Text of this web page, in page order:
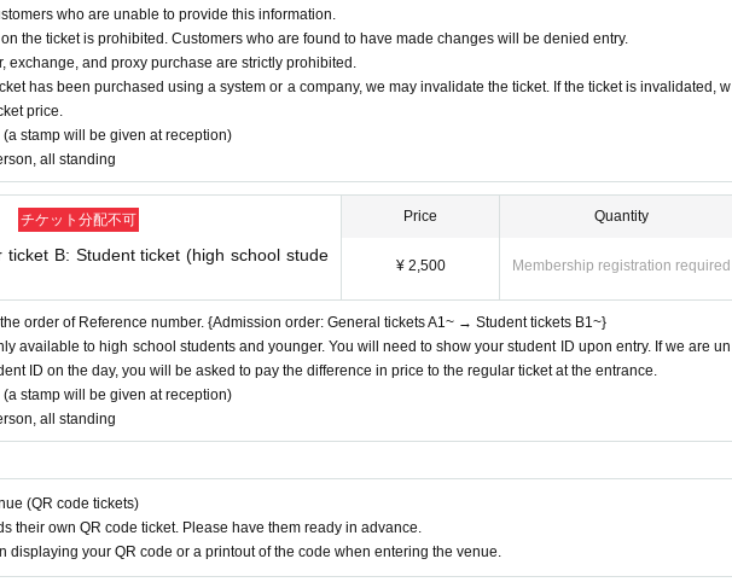
instructions or abide by the rules Other etiquette, you will be asked to leave.
who are unable to provide this information.
the ticket is prohibited. Customers who are found to have made changes will be denied entry.
exchange, and proxy purchase are strictly prohibited.
has been purchased using a system or a company, we may invalidate the ticket. If the ticket is invalidated, w
price.
stamp will be given at reception)
all standing
チケット分配不可
ticket B: Student ticket (high school stude
Price
¥ 2,500
Quantity
Membership registration required
order of Reference number. {Admission order: General tickets A1~ → Student tickets B1~}
available to high school students and younger. You will need to show your student ID upon entry. If we are un
ID on the day, you will be asked to pay the difference in price to the regular ticket at the entrance.
stamp will be given at reception)
all standing
(QR code tickets)
their own QR code ticket. Please have them ready in advance.
displaying your QR code or a printout of the code when entering the venue.